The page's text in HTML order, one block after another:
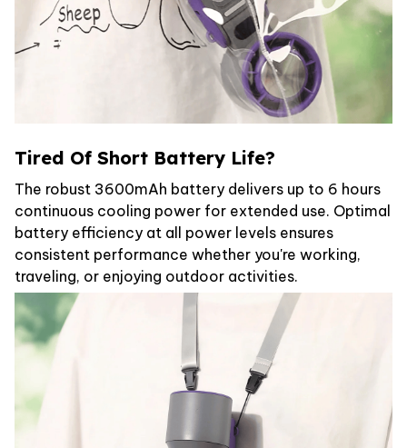
Tired Of Short Battery Life?
The robust 3600mAh battery delivers up to 6 hours
continuous cooling power for extended use. Optimal
battery efficiency at all power levels ensures
consistent performance whether you're working,
traveling, or enjoying outdoor activities.